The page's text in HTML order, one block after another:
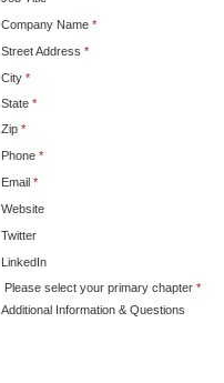
Company Name *
Street Address *
City *
State *
Zip *
Phone *
Email *
Website
Twitter
LinkedIn
Please select your primary chapter *
Additional Information & Questions